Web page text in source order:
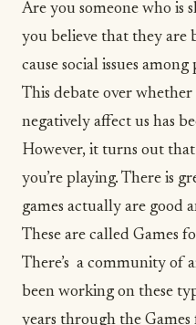
Are you someone who is
you believe that they are
cause social issues
This debate over
negatively affect us has
However, it turns out
you’re playing. There is
games actually are good
These are called Games
There’s a community of
been working on these
years through the